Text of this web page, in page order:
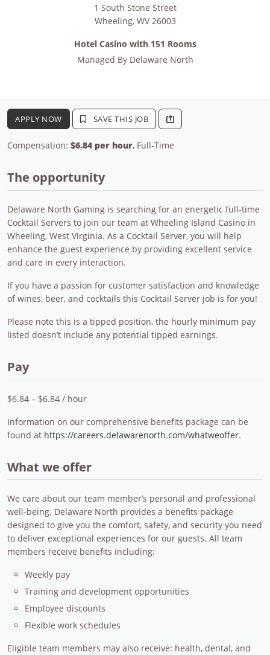
1 South Stone Street
Wheeling, WV 26003
Hotel Casino with 151 Rooms
Managed By Delaware North
APPLY NOW SAVE THIS JOB
Compensation: $6.84 per hour, Full-Time
The opportunity
Delaware North Gaming is searching for an energetic full-time
Cocktail Servers to join our team at Wheeling Island Casino in
Wheeling, West Virginia. As a Cocktail Server, you will help
enhance the guest experience by providing excellent service
and care in every interaction.
If you have a passion for customer satisfaction and knowledge
of wines, beer, and cocktails this Cocktail Server job is for you!
Please note this is a tipped position, the hourly minimum pay
listed doesn’t include any potential tipped earnings.
Pay
$6.84 – $6.84 / hour
Information on our comprehensive benefits package can be
found at https://careers.delawarenorth.com/whatweoffer.
What we offer
We care about our team member’s personal and professional
well-being. Delaware North provides a benefits package
designed to give you the comfort, safety, and security you need
to deliver exceptional experiences for our guests. All team
members receive benefits including:
Weekly pay
Training and development opportunities
Employee discounts
Flexible work schedules
Eligible team members may also receive: health, dental, and